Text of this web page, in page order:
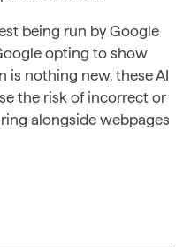
being run by Google
opting to show
nothing new, these AI
the risk of incorrect or
alongside webpages